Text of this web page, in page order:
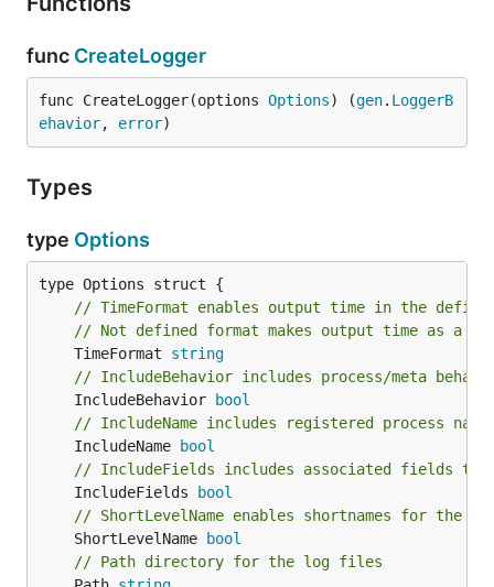
func CreateLogger
func CreateLogger(options Options) (gen. LoggerB
ehavior, error)
Types
type Options
// TimeFormat enables output time in the
// Not defined format makes output time as a
	TimeFormat
string
// IncludeBehavior includes process/meta
	IncludeBehavior
bool
// IncludeName includes registered process
	IncludeName
bool
// IncludeFields includes associated fields to
	IncludeFields
bool
// ShortLevelName enables shortnames for the
	ShortLevelName
bool
// Path directory for the log files